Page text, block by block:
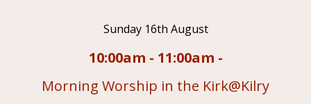
Sunday 16th August
10:00am - 11:00am -
Morning Worship in the Kirk@Kilry